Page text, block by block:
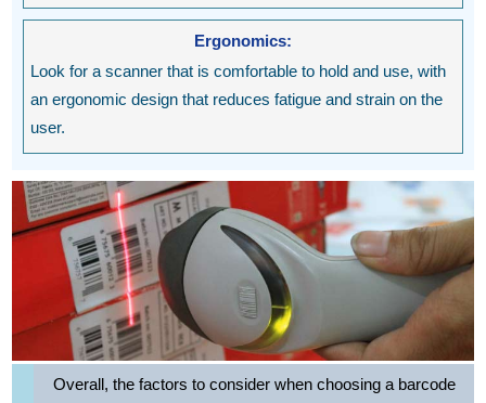
Ergonomics:
Look for a scanner that is comfortable to hold and use, with
an ergonomic design that reduces fatigue and strain on the
user.
Overall, the factors to consider when choosing a barcode